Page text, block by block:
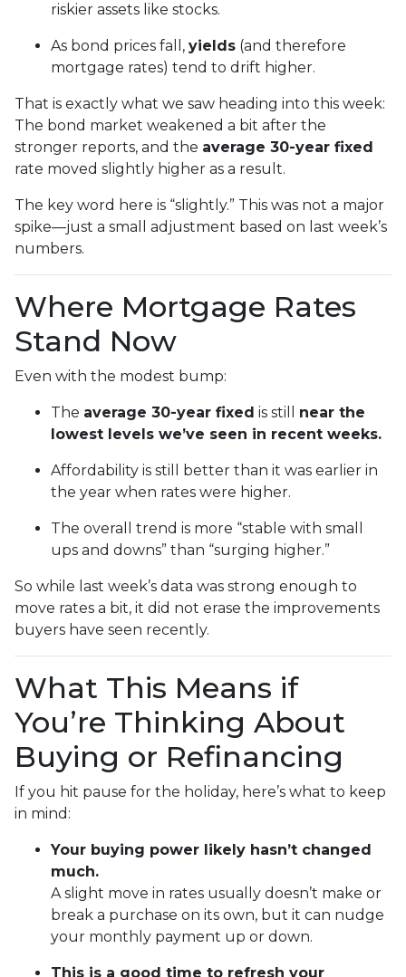
riskier assets like stocks.
As bond prices fall, yields (and therefore
mortgage rates) tend to drift higher.
That is exactly what we saw heading into this week:
The bond market weakened a bit after the
stronger reports, and the average 30-year fixed
rate moved slightly higher as a result.
The key word here is “slightly.” This was not a major
spike—just a small adjustment based on last week’s
numbers.
Where Mortgage Rates
Stand Now
Even with the modest bump:
The average 30-year fixed is still near the
lowest levels we’ve seen in recent weeks.
Affordability is still better than it was earlier in
the year when rates were higher.
The overall trend is more “stable with small
ups and downs” than “surging higher.”
So while last week’s data was strong enough to
move rates a bit, it did not erase the improvements
buyers have seen recently.
What This Means if
You’re Thinking About
Buying or Refinancing
If you hit pause for the holiday, here’s what to keep
in mind:
Your buying power likely hasn’t changed
much.
A slight move in rates usually doesn’t make or
break a purchase on its own, but it can nudge
your monthly payment up or down.
This is a good time to refresh your